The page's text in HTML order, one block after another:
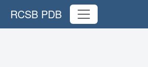
RCSB PDB